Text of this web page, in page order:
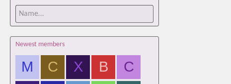
Newest members
M C X B
C